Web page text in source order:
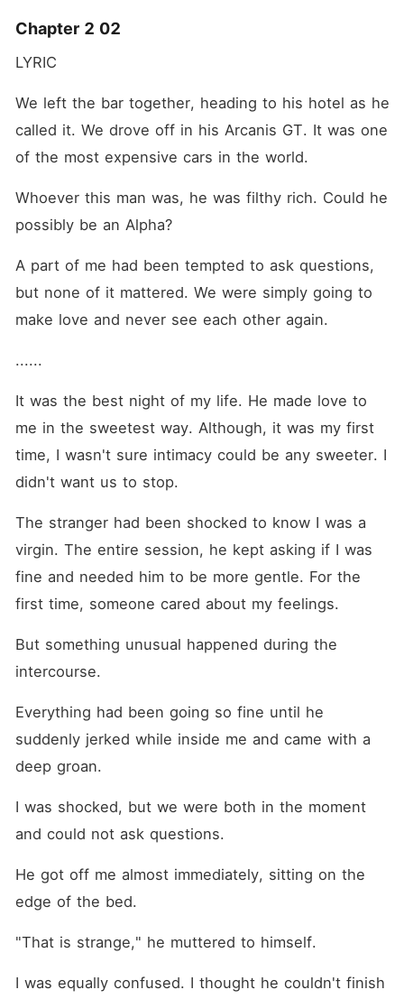
Chapter 2 02
LYRIC
We left the bar together, heading to his hotel as he
called it. We drove off in his Arcanis GT. It was one
of the most expensive cars in the world.
Whoever this man was, he was filthy rich. Could he
possibly be an Alpha?
A part of me had been tempted to ask questions,
but none of it mattered. We were simply going to
make love and never see each other again.
......
It was the best night of my life. He made love to
me in the sweetest way. Although, it was my first
time, I wasn't sure intimacy could be any sweeter. I
didn't want us to stop.
The stranger had been shocked to know I was a
virgin. The entire session, he kept asking if I was
fine and needed him to be more gentle. For the
first time, someone cared about my feelings.
But something unusual happened during the
intercourse.
Everything had been going so fine until he
suddenly jerked while inside me and came with a
deep groan.
I was shocked, but we were both in the moment
and could not ask questions.
He got off me almost immediately, sitting on the
edge of the bed.
"That is strange," he muttered to himself.
I was equally confused. I thought he couldn't finish